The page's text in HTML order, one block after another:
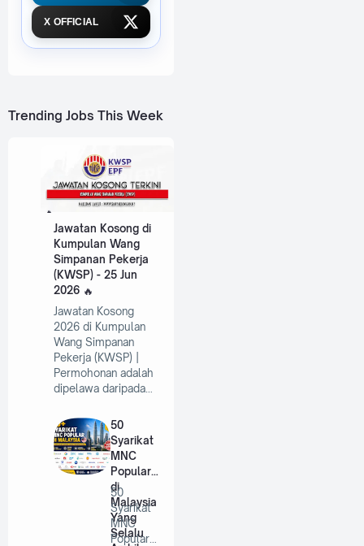
X OFFICIAL
Trending Jobs This Week
Jawatan Kosong di
Kumpulan Wang
Simpanan Pekerja
(KWSP) - 25 Jun
2026
Jawatan Kosong
2026 di Kumpulan
Wang Simpanan
Pekerja (KWSP) |
Permohonan adalah
dipelawa daripada…
50
Syarikat
MNC
Popular
di
Malaysia
Yang
Selalu
50
Syarikat
MNC
Popular